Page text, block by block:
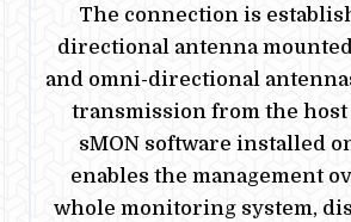
The connection is
directional antenna
and omni-directional
transmission from the host
sMON software installed
enables the management
whole monitoring system,